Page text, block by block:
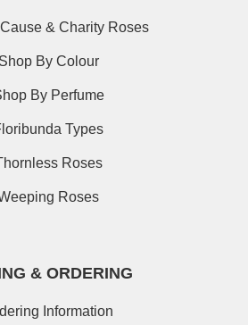
& Charity Roses
Shop By Colour
By Perfume
Types
Roses
Roses
& ORDERING
Information